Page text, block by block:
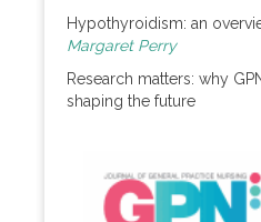
Hypothyroidism: an
Margaret Perry
Research matters: why
shaping the future